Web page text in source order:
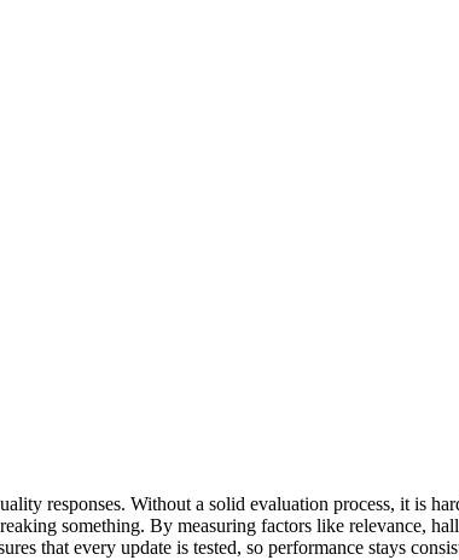
responses. Without a solid evaluation process, it is
something. By measuring factors like relevance,
that every update is tested, so performance stays